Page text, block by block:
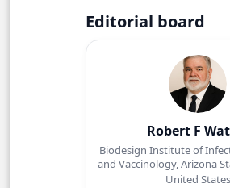
Editorial board
Robert F
Biodesign Institute of
and Vaccinology, Arizona
Tempe, Arizona
United States